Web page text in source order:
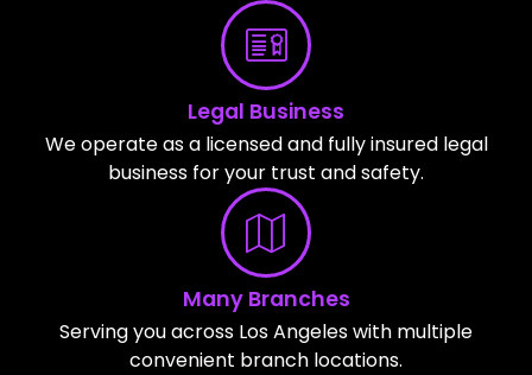
Legal Business
We operate as a licensed and fully insured legal
business for your trust and safety.
Many Branches
Serving you across Los Angeles with multiple
convenient branch locations.